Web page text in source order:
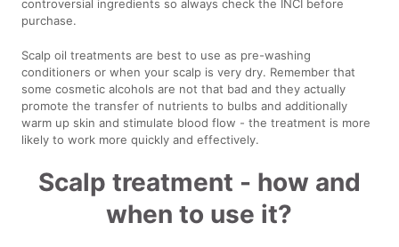
controversial ingredients so always check the INCI before
purchase.
Scalp oil treatments are best to use as pre-washing
conditioners or when your scalp is very dry. Remember that
some cosmetic alcohols are not that bad and they actually
promote the transfer of nutrients to bulbs and additionally
warm up skin and stimulate blood flow - the treatment is more
likely to work more quickly and effectively.
Scalp treatment - how and
when to use it?